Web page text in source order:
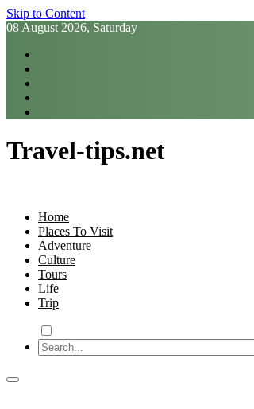
Skip to Content
08 August 2026, Saturday
Travel-tips.net
Home
Places To Visit
Adventure
Culture
Tours
Life
Trip